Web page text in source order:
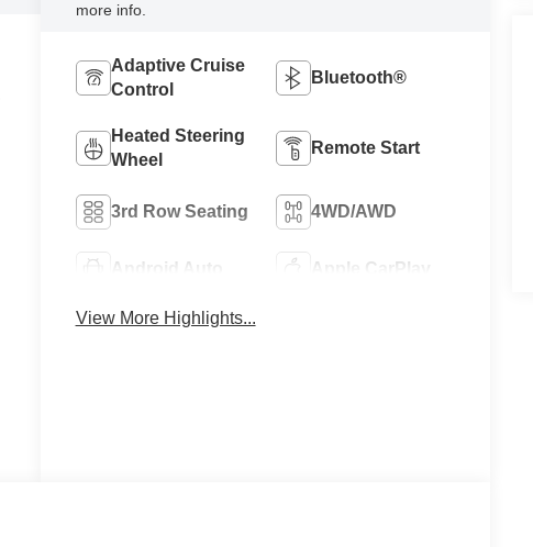
more info.
Adaptive Cruise
Control
Bluetooth®
Heated Steering
Wheel
Remote Start
3rd Row Seating 4WD/AWD
Android Auto Apple CarPlay
View More Highlights...